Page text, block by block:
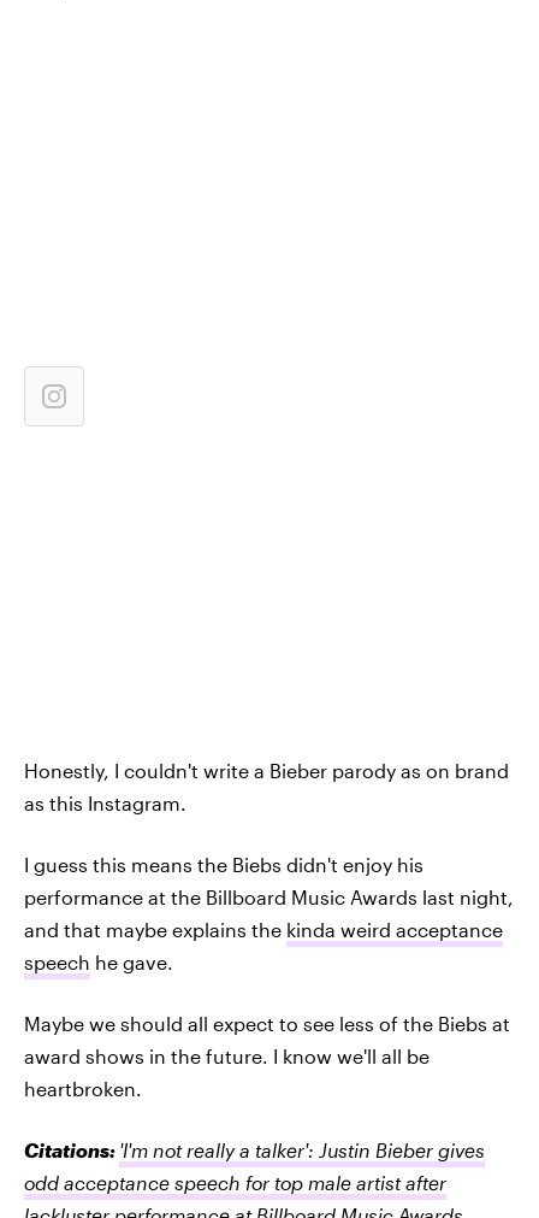
Honestly, I couldn't write a Bieber parody as on brand
as this Instagram.
I guess this means the Biebs didn't enjoy his
performance at the Billboard Music Awards last night,
and that maybe explains the kinda weird acceptance
speech he gave.
Maybe we should all expect to see less of the Biebs at
award shows in the future. I know we'll all be
heartbroken.
Citations: 'I'm not really a talker': Justin Bieber gives
odd acceptance speech for top male artist after